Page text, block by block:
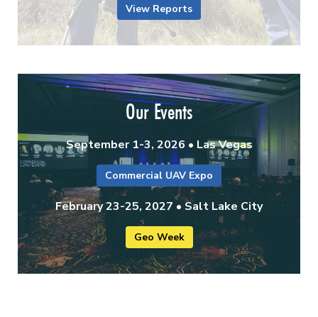
View Reports
Our Events
September 1-3, 2026 • Las Vegas
Commercial UAV Expo
February 23-25, 2027 • Salt Lake City
Geo Week